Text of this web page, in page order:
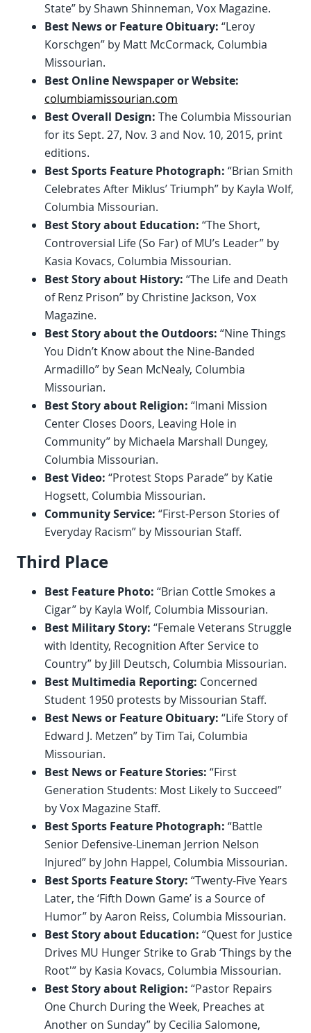
State” by Shawn Shinneman, Vox Magazine.
Best News or Feature Obituary: “Leroy
Korschgen” by Matt McCormack, Columbia
Missourian.
Best Online Newspaper or Website:
columbiamissourian.com
Best Overall Design: The Columbia Missourian
for its Sept. 27, Nov. 3 and Nov. 10, 2015, print
editions.
Best Sports Feature Photograph: “Brian Smith
Celebrates After Miklus’ Triumph” by Kayla Wolf,
Columbia Missourian.
Best Story about Education: “The Short,
Controversial Life (So Far) of MU’s Leader” by
Kasia Kovacs, Columbia Missourian.
Best Story about History: “The Life and Death
of Renz Prison” by Christine Jackson, Vox
Magazine.
Best Story about the Outdoors: “Nine Things
You Didn’t Know about the Nine-Banded
Armadillo” by Sean McNealy, Columbia
Missourian.
Best Story about Religion: “Imani Mission
Center Closes Doors, Leaving Hole in
Community” by Michaela Marshall Dungey,
Columbia Missourian.
Best Video: “Protest Stops Parade” by Katie
Hogsett, Columbia Missourian.
Community Service: “First-Person Stories of
Everyday Racism” by Missourian Staff.
Third Place
Best Feature Photo: “Brian Cottle Smokes a
Cigar” by Kayla Wolf, Columbia Missourian.
Best Military Story: “Female Veterans Struggle
with Identity, Recognition After Service to
Country” by Jill Deutsch, Columbia Missourian.
Best Multimedia Reporting: Concerned
Student 1950 protests by Missourian Staff.
Best News or Feature Obituary: “Life Story of
Edward J. Metzen” by Tim Tai, Columbia
Missourian.
Best News or Feature Stories: “First
Generation Students: Most Likely to Succeed”
by Vox Magazine Staff.
Best Sports Feature Photograph: “Battle
Senior Defensive-Lineman Jerrion Nelson
Injured” by John Happel, Columbia Missourian.
Best Sports Feature Story: “Twenty-Five Years
Later, the ‘Fifth Down Game’ is a Source of
Humor” by Aaron Reiss, Columbia Missourian.
Best Story about Education: “Quest for Justice
Drives MU Hunger Strike to Grab ‘Things by the
Root'” by Kasia Kovacs, Columbia Missourian.
Best Story about Religion: “Pastor Repairs
One Church During the Week, Preaches at
Another on Sunday” by Cecilia Salomone,